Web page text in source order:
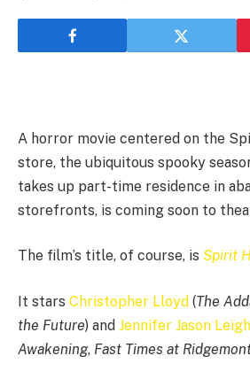
A horror movie centered on the
store, the ubiquitous spooky
takes up part-time residence in
storefronts, is coming soon to
The film’s title, of course, is Spirit
It stars Christopher Lloyd (The
the Future) and Jennifer Jason Leigh
Awakening, Fast Times at